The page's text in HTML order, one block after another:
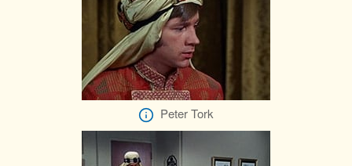
Peter Tork